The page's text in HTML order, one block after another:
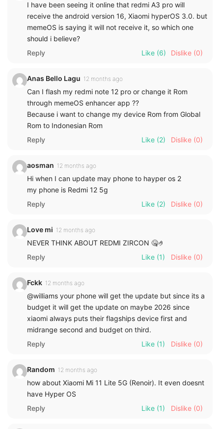
I have been seeing it online that redmi A3 pro will
receive the android version 16, Xiaomi hyperOS 3.0. but
memeOS is saying it will not receive it, so which one
should i believe?
Reply
Like (6) Dislike (0)
Anas Bello Lagu 12 months ago
Can I flash my redmi note 12 pro or change it Rom
through memeOS enhancer app ??
Because i want to change my device Rom from Global
Rom to Indonesian Rom
Reply
Like (2) Dislike (0)
aosman 12 months ago
Hi when I can update may phone to hayper os 2
my phone is Redmi 12 5g
Reply
Like (2) Dislike (0)
Love mi 12 months ago
NEVER THINK ABOUT REDMI ZIRCON 🤐🤌
Reply
Like (1) Dislike (0)
Fckk 12 months ago
@williams your phone will get the update but since its a
budget it will get the update on maybe 2026 since
xiaomi always puts their flagships device first and
midrange second and budget on third.
Reply
Like (1) Dislike (0)
Random 12 months ago
how about Xiaomi Mi 11 Lite 5G (Renoir). It even doesnt
have Hyper OS
Reply
Like (1) Dislike (0)